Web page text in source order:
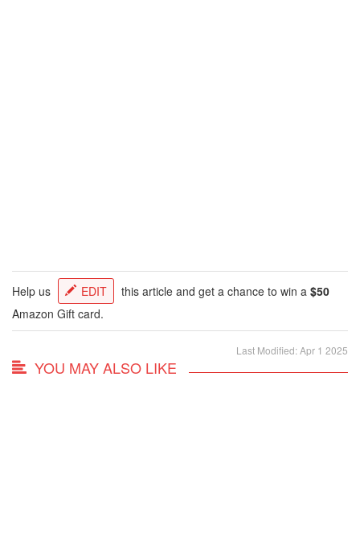
Help us EDIT this article and get a chance to win a $50
Amazon Gift card.
Last Modified: Apr 1 2025
YOU MAY ALSO LIKE